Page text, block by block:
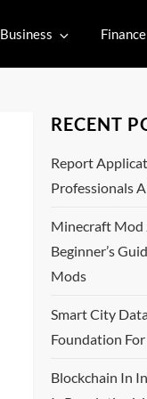
Business Finance
RECENT
Report
Professionals
Minecraft Mod
Beginner’s
Mods
Smart City
Foundation
Blockchain In